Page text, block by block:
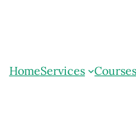
HomeServices Courses